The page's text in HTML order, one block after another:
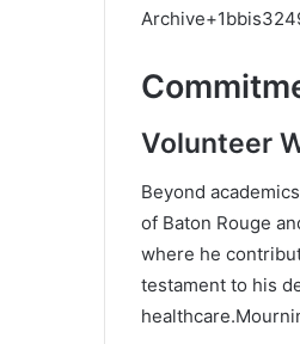
Archive+1
Volunteer
Beyond
of Baton Rouge
where he
testament to his
healthcare.